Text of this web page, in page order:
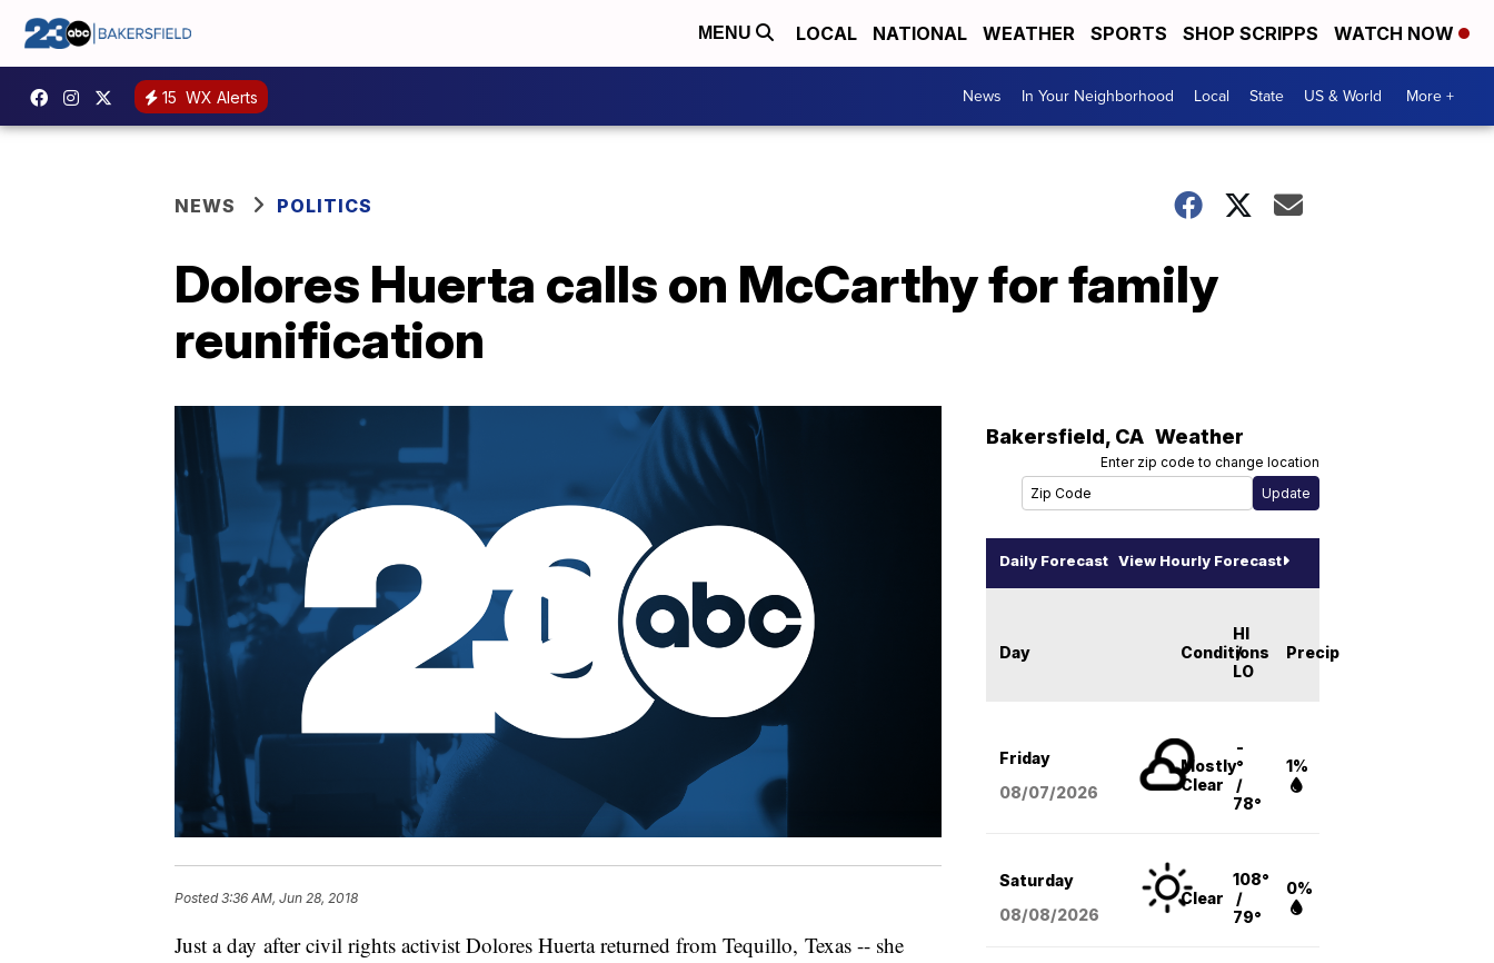
MENU LOCAL NATIONAL WEATHER SPORTS SHOP SCRIPPS WATCH NOW
15 WX Alerts News In Your Neighborhood Local State US & World More +
NEWS POLITICS
Dolores Huerta calls on McCarthy for family
reunification
Posted3:36 AM, Jun 28, 2018
Just a day after civil rights activist Dolores Huerta returned from Tequillo, Texas -- she
Bakersfield, CA Weather
Enter zip code to change location
Daily Forecast View Hourly Forecast
Day Conditions
HI
/
LO
Precip
Friday
08/07/2026
Mostly
Clear
-
°
/
78°
1%
Saturday
08/08/2026
Clear
108°
/
79°
0%